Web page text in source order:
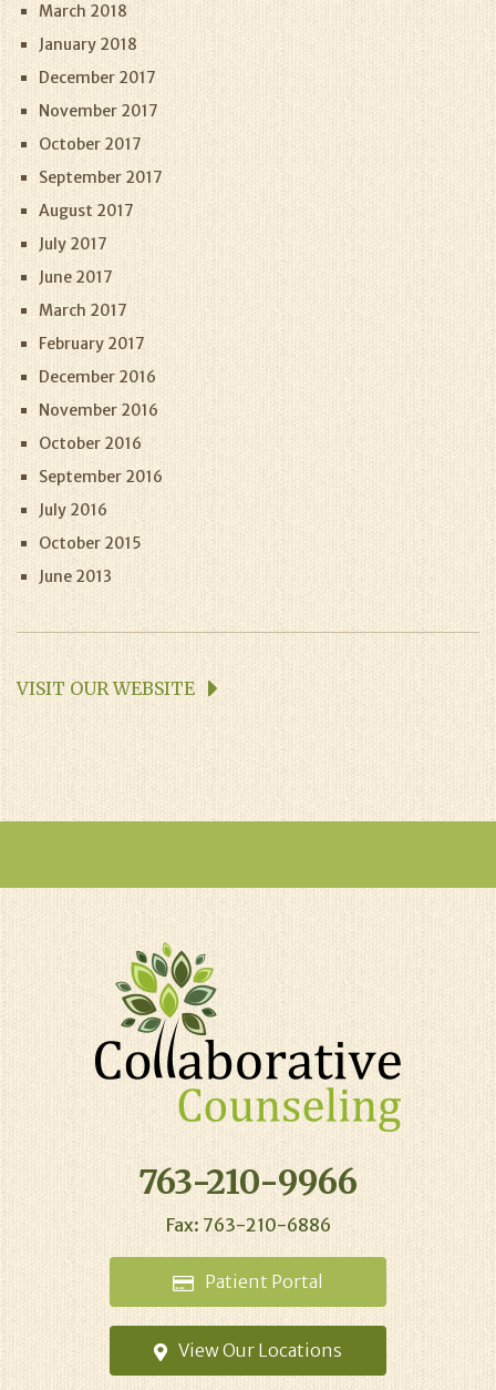
March 2018
January 2018
December 2017
November 2017
October 2017
September 2017
August 2017
July 2017
June 2017
March 2017
February 2017
December 2016
November 2016
October 2016
September 2016
July 2016
October 2015
June 2013
VISIT OUR WEBSITE
763-210-9966
Fax: 763-210-6886
Patient Portal
View Our Locations